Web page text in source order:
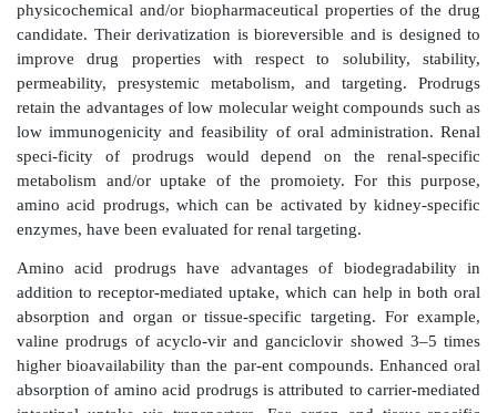
mesangial cellsin vitroandin vivoon intravenous
Administration of doxorubicin-encapsulated
resulted in significant glo-merular damage, with
other parts of the kidney and other organs.
localization was not observed with free drug or
immunoliposome localization was blocked by
free antibody fragments.
In a later study, the authors attempted to
biodistribution of these immunoliposomes
distribution of the antigen. The Thy1.1 antigen
expression in rat glomeruli, brain cortex and striatum,
and moderate expression in the collecting ducts
lung, and spleen. The biodistribution of